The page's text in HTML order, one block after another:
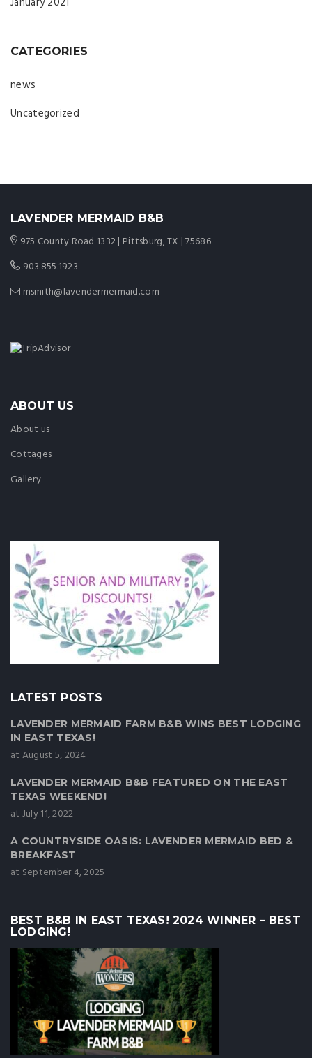
CATEGORIES
news
Uncategorized
LAVENDER MERMAID B&B
975 County Road 1332 | Pittsburg, TX | 75686
903.855.1923
msmith@lavendermermaid.com
ABOUT US
About us
Cottages
Gallery
LATEST POSTS
LAVENDER MERMAID FARM B&B WINS BEST LODGING
IN EAST TEXAS!
at August 5, 2024
LAVENDER MERMAID B&B FEATURED ON THE EAST
TEXAS WEEKEND!
at July 11, 2022
A COUNTRYSIDE OASIS: LAVENDER MERMAID BED &
BREAKFAST
at September 4, 2025
BEST B&B IN EAST TEXAS! 2024 WINNER – BEST
LODGING!